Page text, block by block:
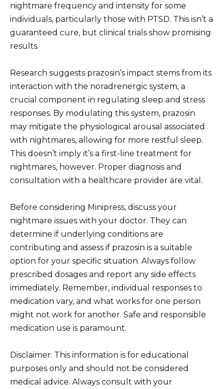
nightmare frequency and intensity for some
individuals, particularly those with PTSD. This isn’t a
guaranteed cure, but clinical trials show promising
results.
Research suggests prazosin’s impact stems from its
interaction with the noradrenergic system, a
crucial component in regulating sleep and stress
responses. By modulating this system, prazosin
may mitigate the physiological arousal associated
with nightmares, allowing for more restful sleep.
This doesn’t imply it’s a first-line treatment for
nightmares, however. Proper diagnosis and
consultation with a healthcare provider are vital.
Before considering Minipress, discuss your
nightmare issues with your doctor. They can
determine if underlying conditions are
contributing and assess if prazosin is a suitable
option for your specific situation. Always follow
prescribed dosages and report any side effects
immediately. Remember, individual responses to
medication vary, and what works for one person
might not work for another. Safe and responsible
medication use is paramount.
Disclaimer: This information is for educational
purposes only and should not be considered
medical advice. Always consult with your